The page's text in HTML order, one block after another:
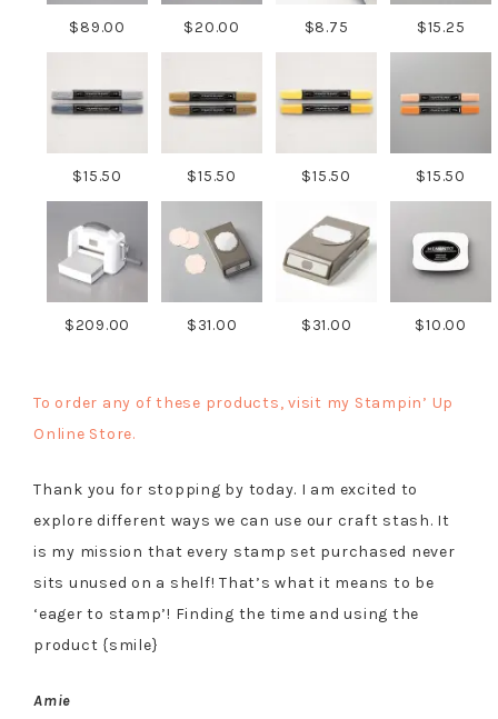
$89.00 $20.00 $8.75 $15.25
$15.50 $15.50 $15.50 $15.50
$209.00 $31.00 $31.00 $10.00
To order any of these products, visit my Stampin’ Up
Online Store.
Thank you for stopping by today. I am excited to
explore different ways we can use our craft stash. It
is my mission that every stamp set purchased never
sits unused on a shelf! That’s what it means to be
‘eager to stamp’! Finding the time and using the
product {smile}
Amie